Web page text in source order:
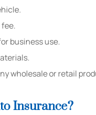
business use.
wholesale or retail
Insurance?